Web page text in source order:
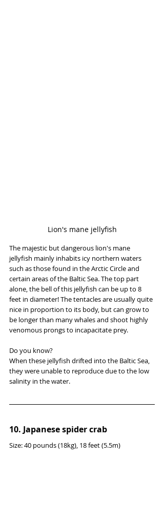
Lion's mane jellyfish
The majestic but dangerous lion's mane
jellyfish mainly inhabits icy northern waters
such as those found in the Arctic Circle and
certain areas of the Baltic Sea. The top part
alone, the bell of this jellyfish can be up to 8
feet in diameter! The tentacles are usually quite
nice in proportion to its body, but can grow to
be longer than many whales and shoot highly
venomous prongs to incapacitate prey.
Do you know?
When these jellyfish drifted into the Baltic Sea,
they were unable to reproduce due to the low
salinity in the water.
10. Japanese spider crab
Size: 40 pounds (18kg), 18 feet (5.5m)